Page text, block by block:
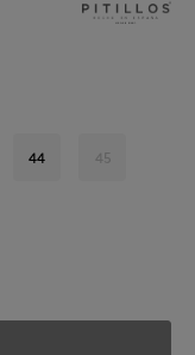
44 45